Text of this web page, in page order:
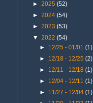
► 2025 (52)
► 2024 (54)
► 2023 (53)
▼ 2022 (54)
► 12/25 - 01/01(1)
► 12/18 - 12/25(2)
► 12/11 - 12/18(1)
► 12/04 - 12/11(1)
► 11/27 - 12/04(1)